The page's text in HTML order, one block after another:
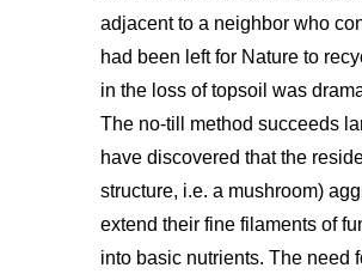
adjacent to a neighbor who
had been left for Nature to
in the loss of topsoil was
The no-till method succeeds
have discovered that the
structure, i.e. a mushroom)
extend their fine filaments of
into basic nutrients. The need